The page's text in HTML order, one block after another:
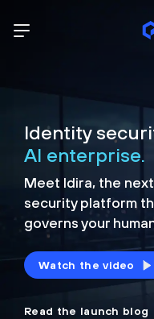
Identity
AI enterprise.
Meet Idira, the
security platform
governs your
Watch the video
Read the launch blog